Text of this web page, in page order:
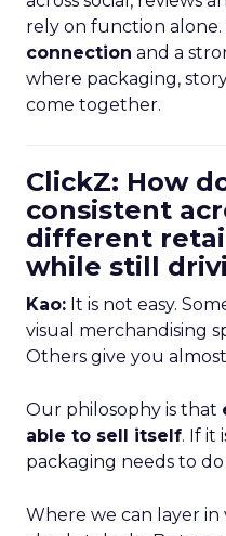
rely on function alone.
connection and a
where packaging,
come together.
ClickZ: How
consistent
different
while still
Kao: It is not easy.
visual merchandising
Others give you
Our philosophy is that
able to sell itself. If it
packaging needs to
Where we can layer in